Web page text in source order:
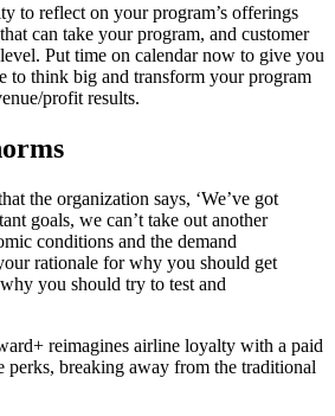
to reflect on your program’s offerings
can take your program, and customer
Put time on calendar now to give you
to think big and transform your program
profit results.
the organization says, ‘We’ve got
goals, we can’t take out another
conditions and the demand
rationale for why you should get
you should try to test and
reimagines airline loyalty with a paid
perks, breaking away from the traditional